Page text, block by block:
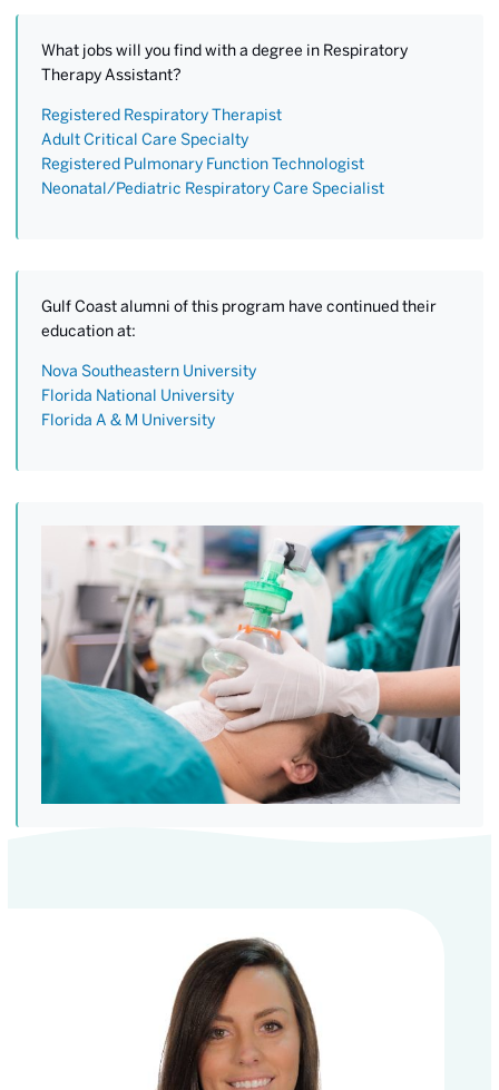
What jobs will you find with a degree in Respiratory
Therapy Assistant?
Registered Respiratory Therapist
Adult Critical Care Specialty
Registered Pulmonary Function Technologist
Neonatal/Pediatric Respiratory Care Specialist
Gulf Coast alumni of this program have continued their
education at:
Nova Southeastern University
Florida National University
Florida A & M University